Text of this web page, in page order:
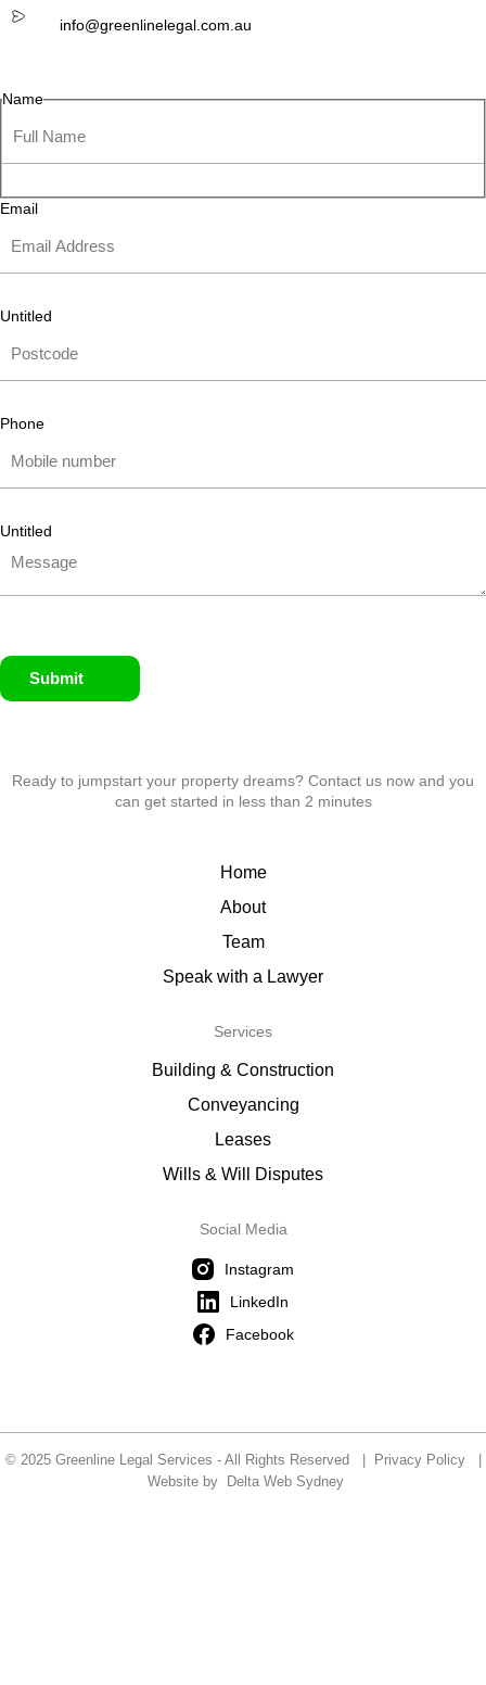
info@greenlinelegal.com.au
Name
Email
Untitled
Phone
Untitled
Submit
Ready to jumpstart your property dreams? Contact us now and you
can get started in less than 2 minutes
Home
About
Team
Speak with a Lawyer
Services
Building & Construction
Conveyancing
Leases
Wills & Will Disputes
Social Media
Instagram
LinkedIn
Facebook
© 2025 Greenline Legal Services - All Rights Reserved | Privacy Policy|
Website by
Delta Web Sydney